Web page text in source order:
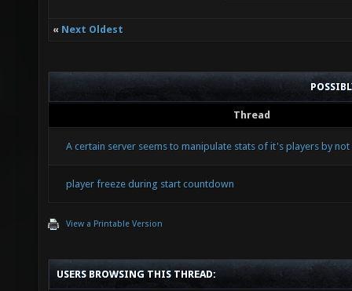
« Next Oldest
Thread
A certain server seems to manipulate stats of it's players by
player freeze during start countdown
View a Printable Version
USERS BROWSING THIS THREAD: